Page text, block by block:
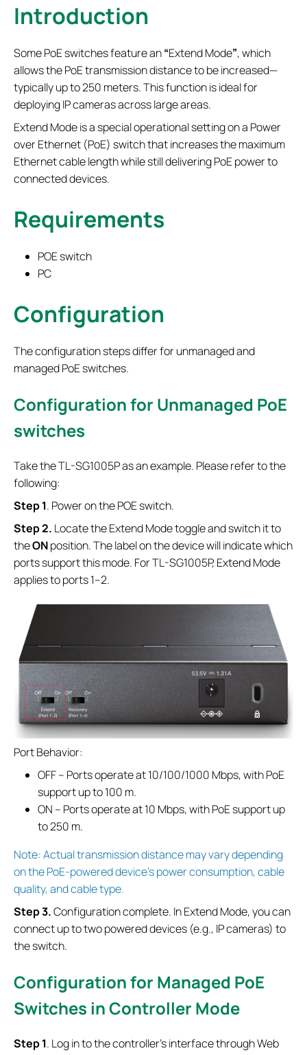
Introduction
Some PoE switches feature an“Extend Mode”, which
allows the PoE transmission distance to be increased—
typically up to 250 meters. This function is ideal for
deploying IP cameras across large areas.
Extend Mode is a special operational setting on a Power
over Ethernet (PoE) switch that increases the maximum
Ethernet cable length while still delivering PoE power to
connected devices.
Requirements
POE switch
PC
Configuration
The configuration steps differ for unmanaged and
managed PoE switches.
Configuration for Unmanaged PoE
switches
Take the TL-SG1005P as an example. Please refer to the
following:
Step1. Power on the POE switch.
Step2. Locate the Extend Mode toggle and switch it to
theONposition. The label on the device will indicate which
ports support this mode. For TL-SG1005P, Extend Mode
applies to ports 1–2.
Port Behavior:
OFF – Ports operate at 10/100/1000 Mbps, with PoE
support up to 100 m.
ON – Ports operate at 10 Mbps, with PoE support up
to 250 m.
Note: Actual transmission distance may vary depending
on the PoE-powered device’s power consumption, cable
quality, and cable type.
Step3.Configuration complete. In Extend Mode, you can
connect up to two powered devices (e.g., IP cameras) to
the switch.
Configuration for Managed PoE
Switches in Controller Mode
Step1. Log in to the controller’s interface through Web